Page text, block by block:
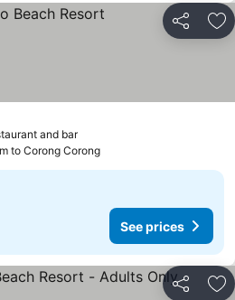
Share
and bar
to Corong Corong
See prices
Share